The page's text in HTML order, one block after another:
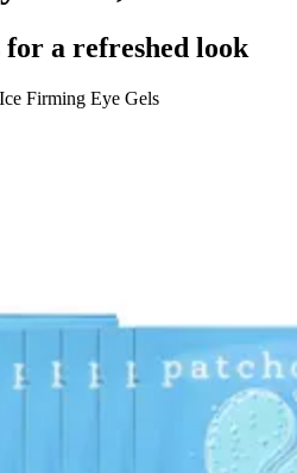
for a refreshed look
Firming Eye Gels